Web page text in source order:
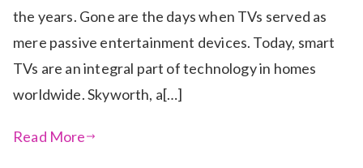
the years. Gone are the days when TVs served as
mere passive entertainment devices. Today, smart
TVs are an integral part of technology in homes
worldwide. Skyworth, a[…]
Read More